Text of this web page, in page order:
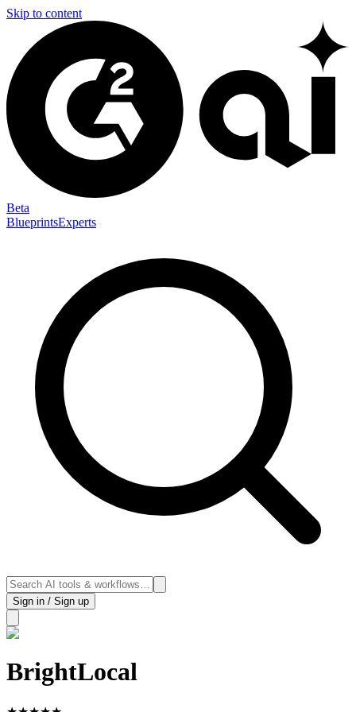
Skip to content
Beta
BlueprintsExperts
Sign in / Sign up
BrightLocal